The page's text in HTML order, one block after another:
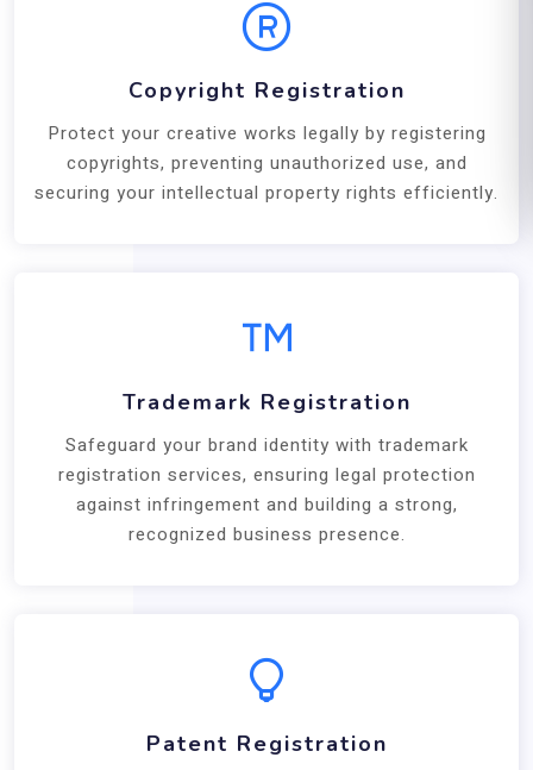
Copyright Registration
Protect your creative works legally by registering
copyrights, preventing unauthorized use, and
securing your intellectual property rights efficiently.
Trademark Registration
Safeguard your brand identity with trademark
registration services, ensuring legal protection
against infringement and building a strong,
recognized business presence.
Patent Registration